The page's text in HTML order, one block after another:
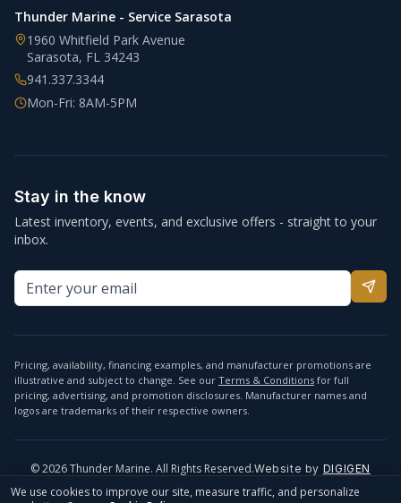
Thunder Marine - Service Sarasota
1960 Whitfield Park Avenue
Sarasota, FL 34243
941.337.3344
Mon-Fri: 8AM-5PM
Stay in the know
Latest inventory, events, and exclusive offers - straight to your
inbox.
Pricing, availability, financing examples, and manufacturer promotions are
illustrative and subject to change. See our Terms & Conditions for full
pricing, advertising, and promotion disclosures. Manufacturer names and
logos are trademarks of their respective owners.
©2026Thunder Marine. All Rights Reserved.Website by DIGIGEN
info@thundermarine.comAccessibilityPrivacy Policy
We use cookies to improve our site, measure traffic, and personalize